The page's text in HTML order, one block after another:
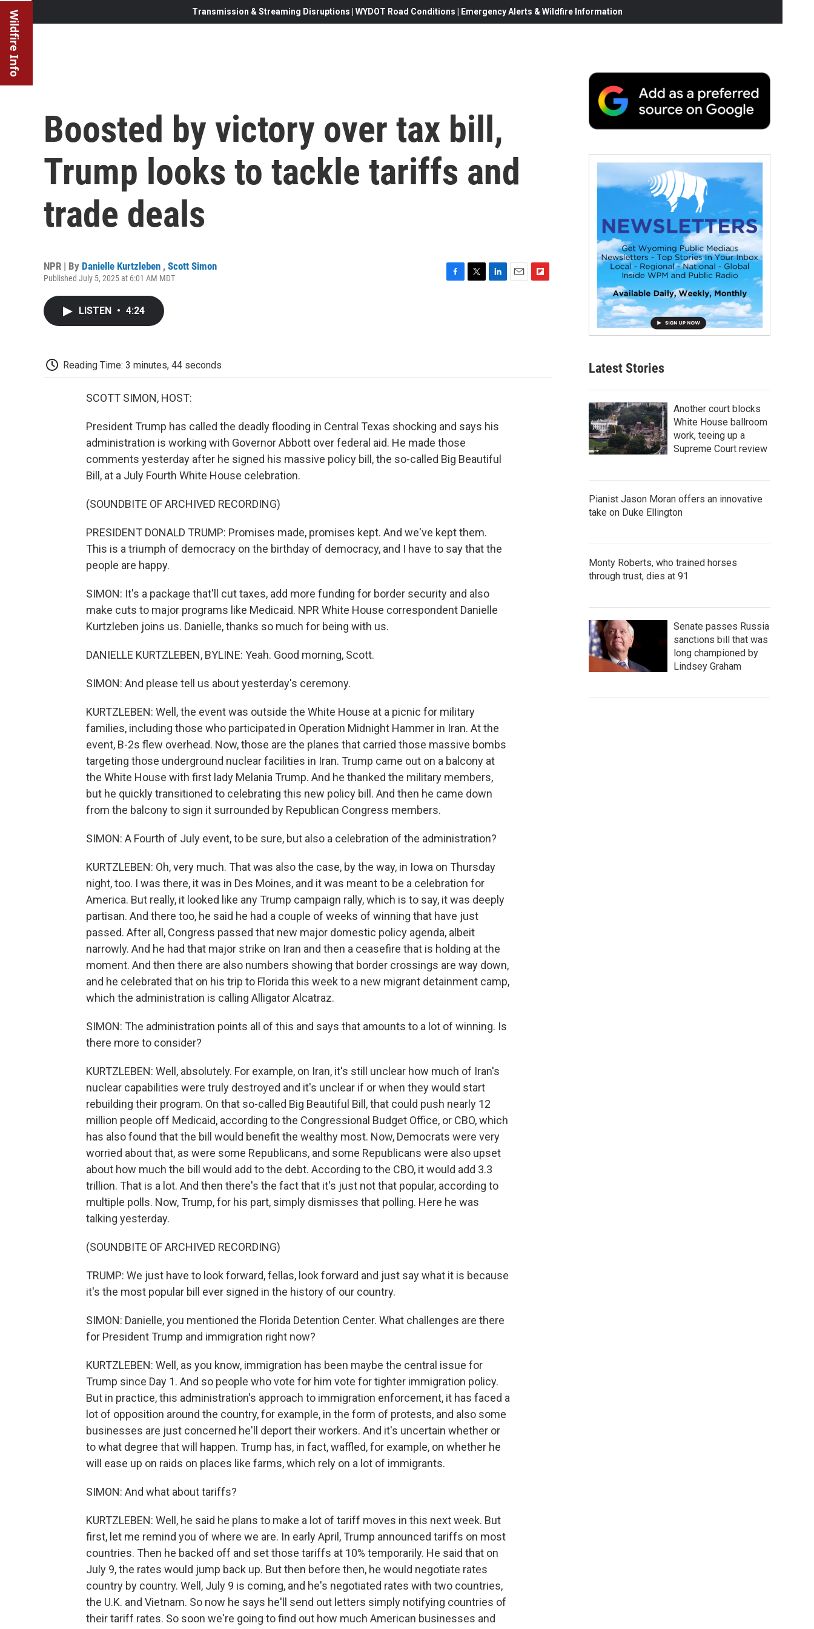
Wildfire Info Transmission & Streaming Disruptions | WYDOT Road Conditions | Emergency Alerts & Wildfire Information
Boosted by victory over tax bill,
Trump looks to tackle tariffs and
trade deals
NPR | By Danielle Kurtzleben , Scott Simon
Published July 5, 2025 at 6:01 AM MDT
LISTEN • 4:24
Reading Time: 3 minutes, 44 seconds
SCOTT SIMON, HOST:
President Trump has called the deadly flooding in Central Texas shocking and says his
administration is working with Governor Abbott over federal aid. He made those
comments yesterday after he signed his massive policy bill, the so-called Big Beautiful
Bill, at a July Fourth White House celebration.
(SOUNDBITE OF ARCHIVED RECORDING)
PRESIDENT DONALD TRUMP: Promises made, promises kept. And we've kept them.
This is a triumph of democracy on the birthday of democracy, and I have to say that the
people are happy.
SIMON: It's a package that'll cut taxes, add more funding for border security and also
make cuts to major programs like Medicaid. NPR White House correspondent Danielle
Kurtzleben joins us. Danielle, thanks so much for being with us.
DANIELLE KURTZLEBEN, BYLINE: Yeah. Good morning, Scott.
SIMON: And please tell us about yesterday's ceremony.
KURTZLEBEN: Well, the event was outside the White House at a picnic for military
families, including those who participated in Operation Midnight Hammer in Iran. At the
event, B-2s flew overhead. Now, those are the planes that carried those massive bombs
targeting those underground nuclear facilities in Iran. Trump came out on a balcony at
the White House with first lady Melania Trump. And he thanked the military members,
but he quickly transitioned to celebrating this new policy bill. And then he came down
from the balcony to sign it surrounded by Republican Congress members.
SIMON: A Fourth of July event, to be sure, but also a celebration of the administration?
KURTZLEBEN: Oh, very much. That was also the case, by the way, in Iowa on Thursday
night, too. I was there, it was in Des Moines, and it was meant to be a celebration for
America. But really, it looked like any Trump campaign rally, which is to say, it was deeply
partisan. And there too, he said he had a couple of weeks of winning that have just
passed. After all, Congress passed that new major domestic policy agenda, albeit
narrowly. And he had that major strike on Iran and then a ceasefire that is holding at the
moment. And then there are also numbers showing that border crossings are way down,
and he celebrated that on his trip to Florida this week to a new migrant detainment camp,
which the administration is calling Alligator Alcatraz.
SIMON: The administration points all of this and says that amounts to a lot of winning. Is
there more to consider?
KURTZLEBEN: Well, absolutely. For example, on Iran, it's still unclear how much of Iran's
nuclear capabilities were truly destroyed and it's unclear if or when they would start
rebuilding their program. On that so-called Big Beautiful Bill, that could push nearly 12
million people off Medicaid, according to the Congressional Budget Office, or CBO, which
has also found that the bill would benefit the wealthy most. Now, Democrats were very
worried about that, as were some Republicans, and some Republicans were also upset
about how much the bill would add to the debt. According to the CBO, it would add 3.3
trillion. That is a lot. And then there's the fact that it's just not that popular, according to
multiple polls. Now, Trump, for his part, simply dismisses that polling. Here he was
talking yesterday.
(SOUNDBITE OF ARCHIVED RECORDING)
TRUMP: We just have to look forward, fellas, look forward and just say what it is because
it's the most popular bill ever signed in the history of our country.
SIMON: Danielle, you mentioned the Florida Detention Center. What challenges are there
for President Trump and immigration right now?
KURTZLEBEN: Well, as you know, immigration has been maybe the central issue for
Trump since Day 1. And so people who vote for him vote for tighter immigration policy.
But in practice, this administration's approach to immigration enforcement, it has faced a
lot of opposition around the country, for example, in the form of protests, and also some
businesses are just concerned he'll deport their workers. And it's uncertain whether or
to what degree that will happen. Trump has, in fact, waffled, for example, on whether he
will ease up on raids on places like farms, which rely on a lot of immigrants.
SIMON: And what about tariffs?
KURTZLEBEN: Well, he said he plans to make a lot of tariff moves in this next week. But
first, let me remind you of where we are. In early April, Trump announced tariffs on most
countries. Then he backed off and set those tariffs at 10% temporarily. He said that on
July 9, the rates would jump back up. But then before then, he would negotiate rates
country by country. Well, July 9 is coming, and he's negotiated rates with two countries,
the U.K. and Vietnam. So now he says he'll send out letters simply notifying countries of
their tariff rates. So soon we're going to find out how much American businesses and
Latest Stories
Another court blocks
White House ballroom
work, teeing up a
Supreme Court review
Pianist Jason Moran offers an innovative
take on Duke Ellington
Monty Roberts, who trained horses
through trust, dies at 91
Senate passes Russia
sanctions bill that was
long championed by
Lindsey Graham